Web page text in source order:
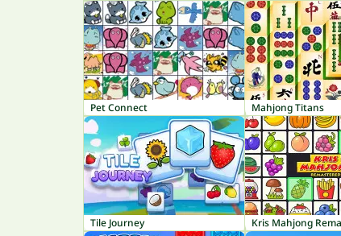
Pet Connect Mahjong Titans
Tile Journey Kris Mahjong